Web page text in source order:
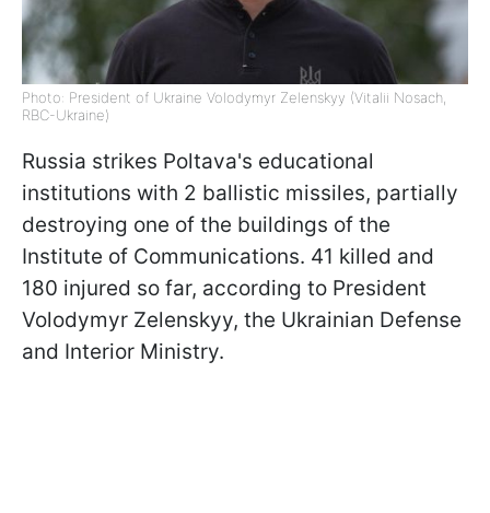
Photo: President of Ukraine Volodymyr Zelenskyy (Vitalii Nosach,
RBC-Ukraine)
Russia strikes Poltava's educational
institutions with 2 ballistic missiles, partially
destroying one of the buildings of the
Institute of Communications. 41 killed and
180 injured so far, according to President
Volodymyr Zelenskyy, the Ukrainian Defense
and Interior Ministry.